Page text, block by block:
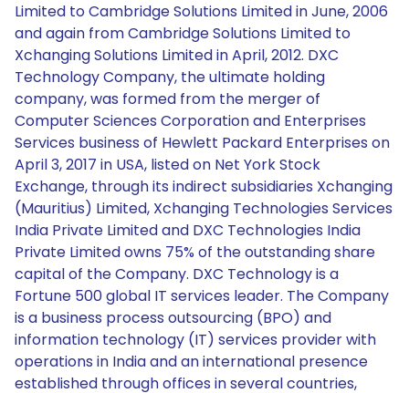
Limited to Cambridge Solutions Limited in June, 2006
and again from Cambridge Solutions Limited to
Xchanging Solutions Limited in April, 2012. DXC
Technology Company, the ultimate holding
company, was formed from the merger of
Computer Sciences Corporation and Enterprises
Services business of Hewlett Packard Enterprises on
April 3, 2017 in USA, listed on Net York Stock
Exchange, through its indirect subsidiaries Xchanging
(Mauritius) Limited, Xchanging Technologies Services
India Private Limited and DXC Technologies India
Private Limited owns 75% of the outstanding share
capital of the Company. DXC Technology is a
Fortune 500 global IT services leader. The Company
is a business process outsourcing (BPO) and
information technology (IT) services provider with
operations in India and an international presence
established through offices in several countries,